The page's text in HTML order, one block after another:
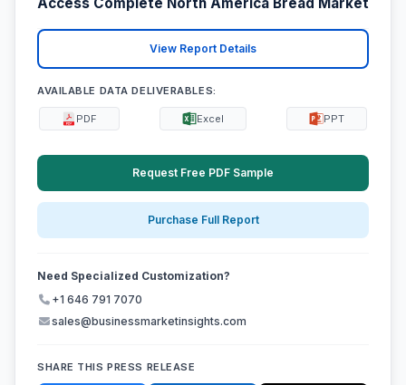
Access Complete North America Bread Market
View Report Details
AVAILABLE DATA DELIVERABLES:
PDF Excel PPT
Request Free PDF Sample
Purchase Full Report
Need Specialized Customization?
+1 646 791 7070
sales@businessmarketinsights.com
SHARE THIS PRESS RELEASE